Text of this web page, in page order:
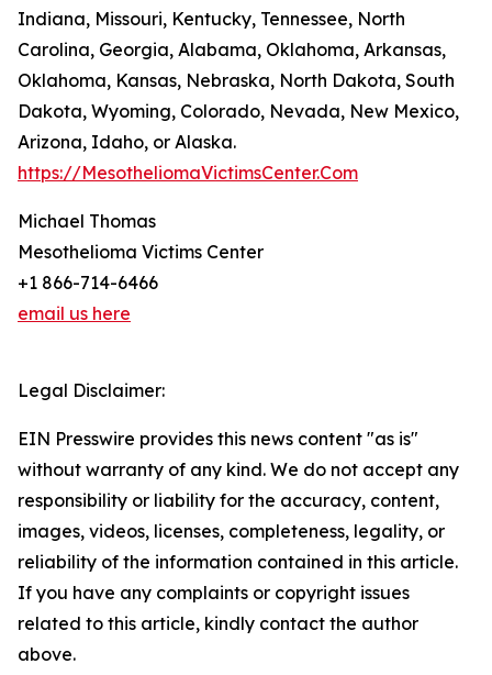
Indiana, Missouri, Kentucky, Tennessee, North
Carolina, Georgia, Alabama, Oklahoma, Arkansas,
Oklahoma, Kansas, Nebraska, North Dakota, South
Dakota, Wyoming, Colorado, Nevada, New Mexico,
Arizona, Idaho, or Alaska.
https://MesotheliomaVictimsCenter.Com
Michael Thomas
Mesothelioma Victims Center
+1 866-714-6466
email us here
Legal Disclaimer:
EIN Presswire provides this news content "as is"
without warranty of any kind. We do not accept any
responsibility or liability for the accuracy, content,
images, videos, licenses, completeness, legality, or
reliability of the information contained in this article.
If you have any complaints or copyright issues
related to this article, kindly contact the author
above.